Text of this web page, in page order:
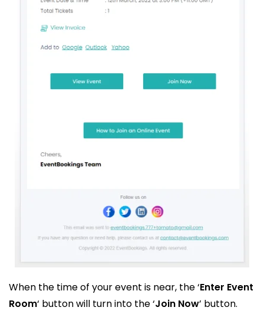
When the time of your event is near, the ‘Enter Event
Room‘ button will turn into the ‘Join Now’ button.